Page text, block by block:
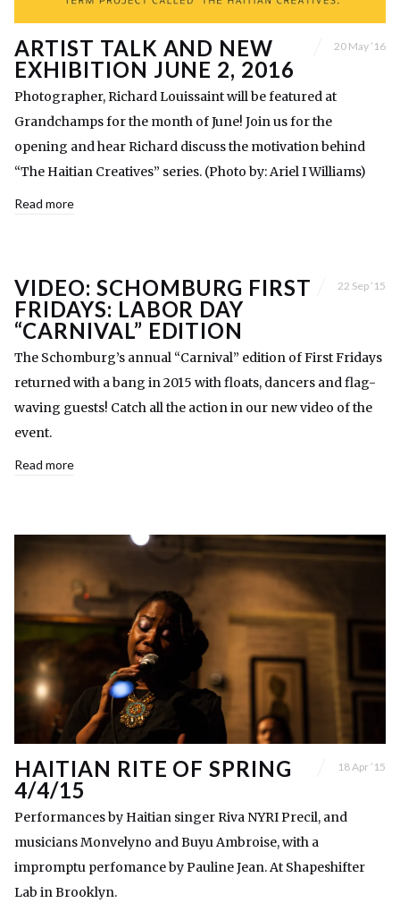
ARTIST TALK AND NEW
EXHIBITION JUNE 2, 2016
20 May ’16
Photographer, Richard Louissaint will be featured at
Grandchamps for the month of June! Join us for the
opening and hear Richard discuss the motivation behind
“The Haitian Creatives” series. (Photo by: Ariel I Williams)
Read more
VIDEO: SCHOMBURG FIRST
FRIDAYS: LABOR DAY
“CARNIVAL” EDITION
22 Sep ’15
The Schomburg’s annual “Carnival” edition of First Fridays
returned with a bang in 2015 with floats, dancers and flag-
waving guests! Catch all the action in our new video of the
event.
Read more
HAITIAN RITE OF SPRING
4/4/15
18 Apr ’15
Performances by Haitian singer Riva NYRI Precil, and
musicians Monvelyno and Buyu Ambroise, with a
impromptu perfomance by Pauline Jean. At Shapeshifter
Lab in Brooklyn.